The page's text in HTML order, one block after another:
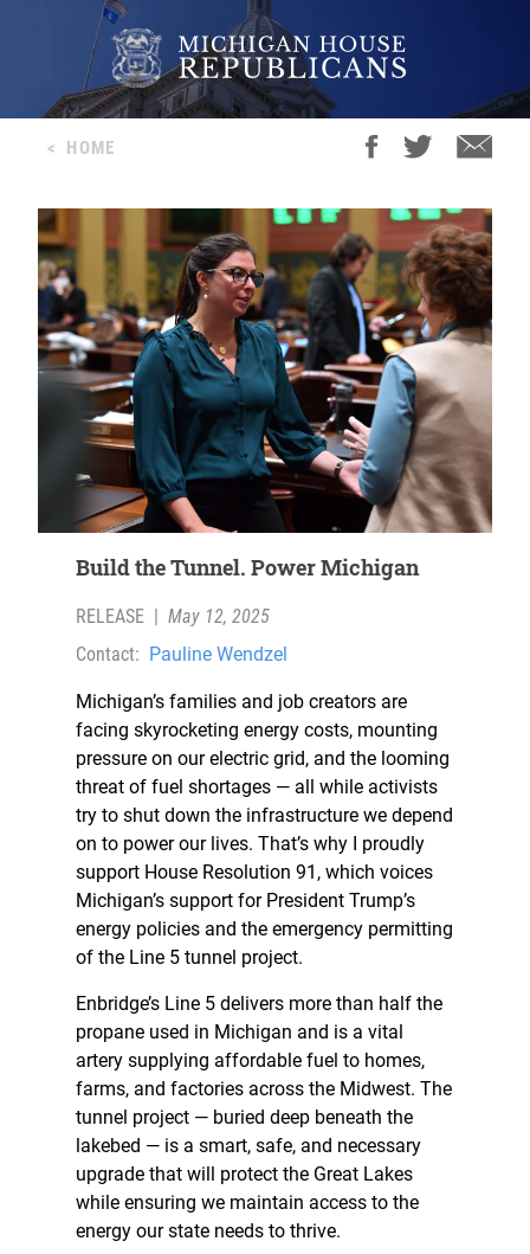
< HOME
Build the Tunnel. Power Michigan
RELEASE
May 12, 2025
Contact: Pauline Wendzel
Michigan’s families and job creators are
facing skyrocketing energy costs, mounting
pressure on our electric grid, and the looming
threat of fuel shortages — all while activists
try to shut down the infrastructure we depend
on to power our lives. That’s why I proudly
support House Resolution 91, which voices
Michigan’s support for President Trump’s
energy policies and the emergency permitting
of the Line 5 tunnel project.
Enbridge’s Line 5 delivers more than half the
propane used in Michigan and is a vital
artery supplying affordable fuel to homes,
farms, and factories across the Midwest. The
tunnel project — buried deep beneath the
lakebed — is a smart, safe, and necessary
upgrade that will protect the Great Lakes
while ensuring we maintain access to the
energy our state needs to thrive.